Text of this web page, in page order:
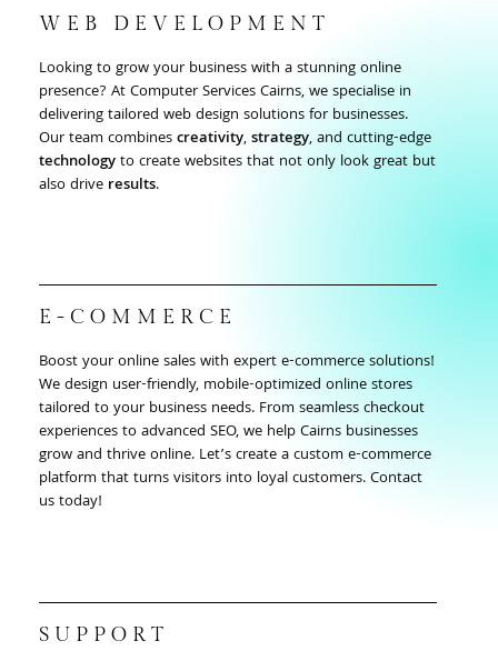
WEB DEVELOPMENT
Looking to grow your business with a stunning online
presence? At Computer Services Cairns, we specialise in
delivering tailored web design solutions for businesses.
Our team combinescreativity,strategy, and cutting-edge
technologyto create websites that not only look great but
also drive results.
E-COMMERCE
Boost your online sales with expert e-commerce solutions!
We design user-friendly, mobile-optimized online stores
tailored to your business needs. From seamless checkout
experiences to advanced SEO, we help Cairns businesses
grow and thrive online. Let’s create a custom e-commerce
platform that turns visitors into loyal customers. Contact
us today!
SUPPORT